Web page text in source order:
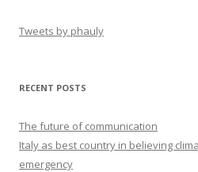
Tweets by phauly
RECENT POSTS
The future of communication
Italy as best country in believing
emergency